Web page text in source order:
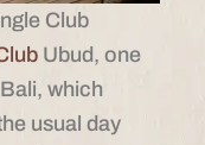
Club
Ubud, one
which
usual day